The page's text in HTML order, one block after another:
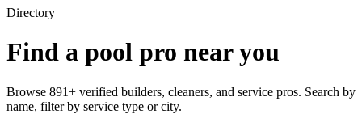
Directory
Find a pool pro near you
Browse 891+ verified builders, cleaners, and service pros. Search by
name, filter by service type or city.